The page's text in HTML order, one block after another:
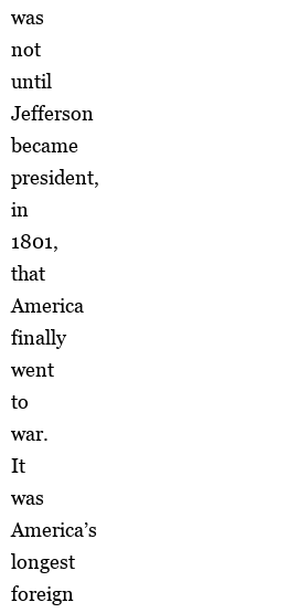
was
not
until
Jefferson
became
president,
in
1801,
that
America
finally
went
to
war.
It
was
America’s
longest
foreign